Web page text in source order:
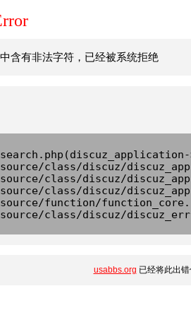
含有非法字符，已经被系统拒绝
class/discuz/
class/discuz/
class/discuz/
function/
class/discuz/
usabbs.org 已经将此出